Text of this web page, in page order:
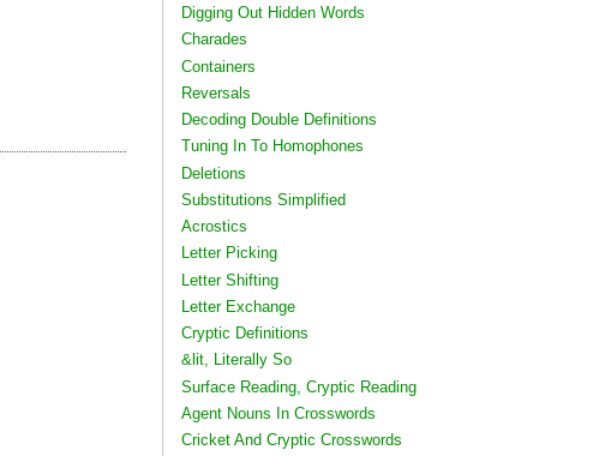
Digging Out Hidden Words
Charades
Containers
Reversals
Decoding Double Definitions
Tuning In To Homophones
Deletions
Substitutions Simplified
Acrostics
Letter Picking
Letter Shifting
Letter Exchange
Cryptic Definitions
&lit, Literally So
Surface Reading, Cryptic Reading
Agent Nouns In Crosswords
Cricket And Cryptic Crosswords